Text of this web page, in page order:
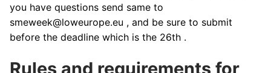
you have questions send same to
smeweek@loweurope.eu , and be sure to submit
before the deadline which is the 26th .
Rules and requirements for